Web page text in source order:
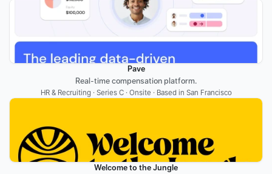
Pave
Real-time compensation platform.
HR & Recruiting · Series C · Onsite · Based in San Francisco
Welcome to the Jungle